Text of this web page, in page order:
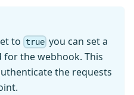
to trueyou can set a
for the webhook. This
the requests